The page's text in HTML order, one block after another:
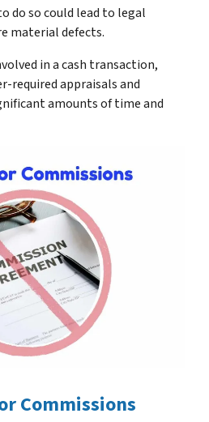
do so could lead to legal
material defects.
in a cash transaction,
required appraisals and
amounts of time and
Commissions